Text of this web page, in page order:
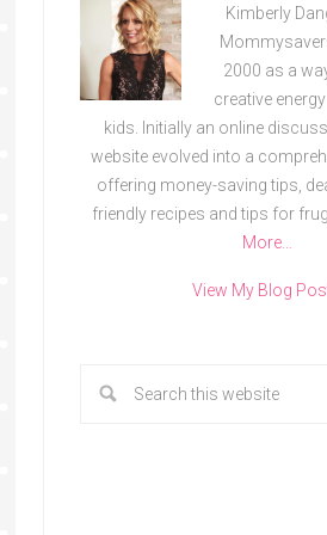
Kimberly
2000 as a
creative
kids. Initially an online
website evolved into a
offering money-saving tips,
friendly recipes and tips for
More…
View My Blog